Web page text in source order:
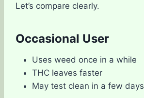
Let’s compare clearly.
Occasional User
Uses weed once in a while
THC leaves faster
May test clean in a few days